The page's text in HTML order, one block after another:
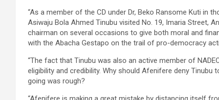
“As a member of the CD under Dr, Beko Ransome Kuti in
Asiwaju Bola Ahmed Tinubu visited No. 19, Imaria Street,
chairman on several occasions to give both moral and
with the Abacha Gestapo on the trail of pro-democracy
“The fact that Tinubu was also an active member of
eligibility and credibility. Why should Afenifere deny Tinubu
going was rough?